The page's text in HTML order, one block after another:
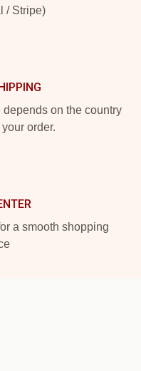
/ Stripe)
on the country
order.
a smooth shopping